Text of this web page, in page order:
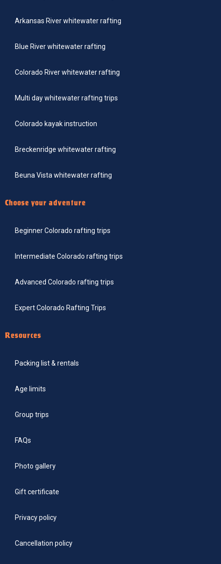
Arkansas River whitewater rafting
Blue River whitewater rafting
Colorado River whitewater rafting
Multi day whitewater rafting trips
Colorado kayak instruction
Breckenridge whitewater rafting
Beuna Vista whitewater rafting
Choose your adventure
Beginner Colorado rafting trips
Intermediate Colorado rafting trips
Advanced Colorado rafting trips
Expert Colorado Rafting Trips
Resources
Packing list & rentals
Age limits
Group trips
FAQs
Photo gallery
Gift certificate
Privacy policy
Cancellation policy